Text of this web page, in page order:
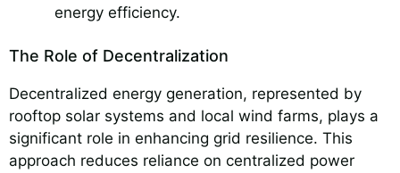
energy efficiency.
The Role of Decentralization
Decentralized energy generation, represented by
rooftop solar systems and local wind farms, plays a
significant role in enhancing grid resilience. This
approach reduces reliance on centralized power